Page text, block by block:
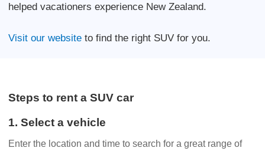
helped vacationers experience New Zealand.
Visit our website to find the right SUV for you.
Steps to rent a SUV car
1. Select a vehicle
Enter the location and time to search for a great range of